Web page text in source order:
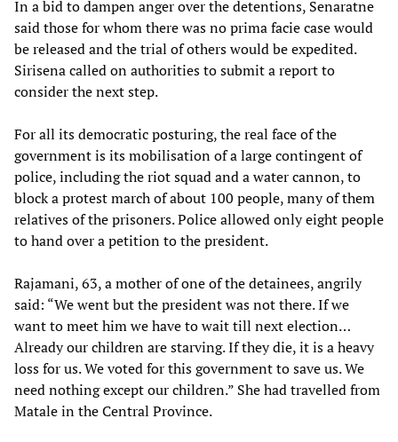
In a bid to dampen anger over the detentions, Senaratne
said those for whom there was no prima facie case would
be released and the trial of others would be expedited.
Sirisena called on authorities to submit a report to
consider the next step.
For all its democratic posturing, the real face of the
government is its mobilisation of a large contingent of
police, including the riot squad and a water cannon, to
block a protest march of about 100 people, many of them
relatives of the prisoners. Police allowed only eight people
to hand over a petition to the president.
Rajamani, 63, a mother of one of the detainees, angrily
said: “We went but the president was not there. If we
want to meet him we have to wait till next election…
Already our children are starving. If they die, it is a heavy
loss for us. We voted for this government to save us. We
need nothing except our children.” She had travelled from
Matale in the Central Province.